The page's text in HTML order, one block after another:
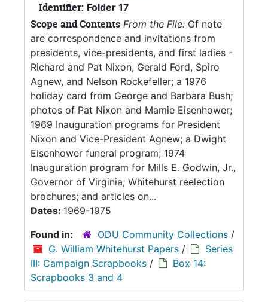
Identifier: Folder 17
Scope and Contents From the File: Of note
are correspondence and invitations from
presidents, vice-presidents, and first ladies -
Richard and Pat Nixon, Gerald Ford, Spiro
Agnew, and Nelson Rockefeller; a 1976
holiday card from George and Barbara Bush;
photos of Pat Nixon and Mamie Eisenhower;
1969 Inauguration programs for President
Nixon and Vice-President Agnew; a Dwight
Eisenhower funeral program; 1974
Inauguration program for Mills E. Godwin, Jr.,
Governor of Virginia; Whitehurst reelection
brochures; and articles on...
Dates: 1969-1975
Found in:
ODU Community Collections /
G. William Whitehurst Papers /
Series
III: Campaign Scrapbooks /
Box 14:
Scrapbooks 3 and 4